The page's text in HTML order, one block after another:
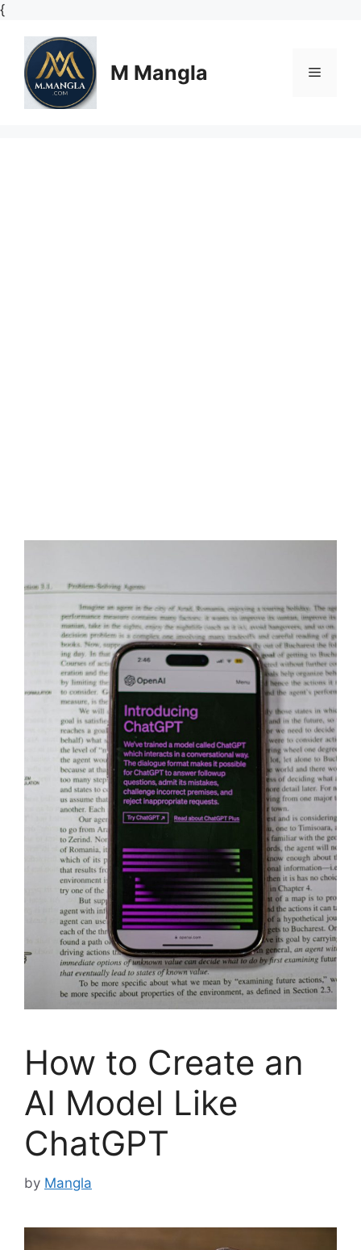
{Skip
content
M Mangla Menu
How to Create an
AI Model Like
ChatGPT
by Mangla